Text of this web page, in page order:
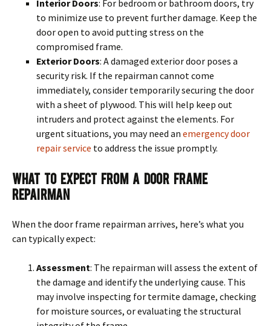
Interior Doors: For bedroom or bathroom doors, try
to minimize use to prevent further damage. Keep the
door open to avoid putting stress on the
compromised frame.
Exterior Doors: A damaged exterior door poses a
security risk. If the repairman cannot come
immediately, consider temporarily securing the door
with a sheet of plywood. This will help keep out
intruders and protect against the elements. For
urgent situations, you may need an emergency door
repair service to address the issue promptly.
What To Expect From A Door Frame
Repairman
When the door frame repairman arrives, here’s what you
can typically expect:
Assessment: The repairman will assess the extent of
the damage and identify the underlying cause. This
may involve inspecting for termite damage, checking
for moisture sources, or evaluating the structural